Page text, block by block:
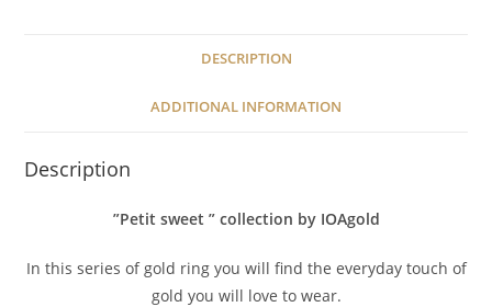
DESCRIPTION
ADDITIONAL INFORMATION
Description
”Petit sweet ” collection by IOAgold
In this series of gold ring you will find the everyday touch of
gold you will love to wear.